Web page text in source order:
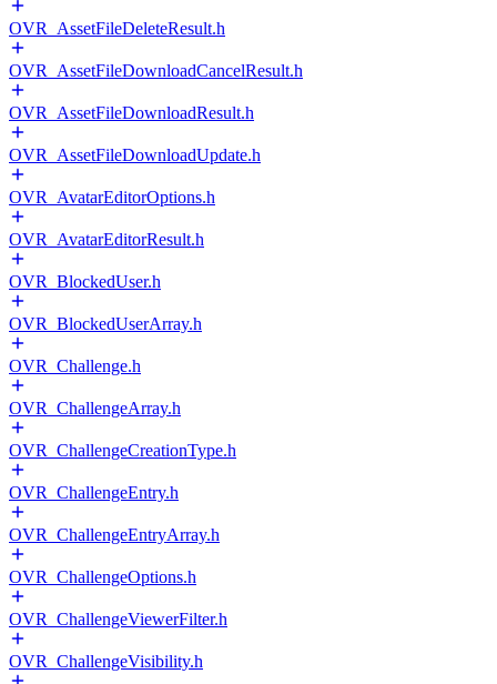
OVR_AssetFileDeleteResult.h
OVR_AssetFileDownloadCancelResult.h
OVR_AssetFileDownloadResult.h
OVR_AssetFileDownloadUpdate.h
OVR_AvatarEditorOptions.h
OVR_AvatarEditorResult.h
OVR_BlockedUser.h
OVR_BlockedUserArray.h
OVR_Challenge.h
OVR_ChallengeArray.h
OVR_ChallengeCreationType.h
OVR_ChallengeEntry.h
OVR_ChallengeEntryArray.h
OVR_ChallengeOptions.h
OVR_ChallengeViewerFilter.h
OVR_ChallengeVisibility.h